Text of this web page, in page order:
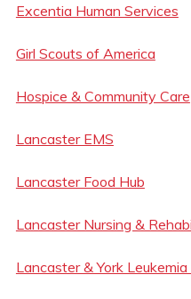
Excentia Human Services
Girl Scouts of America
Hospice & Community Care
Lancaster EMS
Lancaster Food Hub
Lancaster Nursing &
Lancaster & York